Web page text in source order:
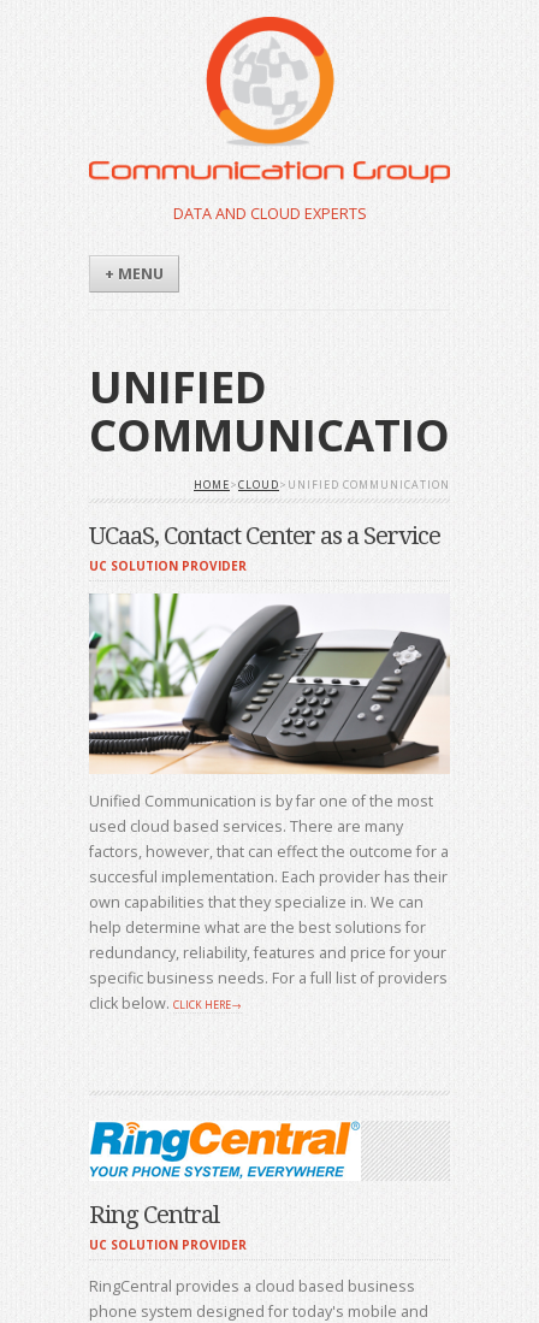
DATA AND CLOUD EXPERTS
+ MENU
UNIFIED
COMMUNICATION
HOME>CLOUD>UNIFIED COMMUNICATION
UCaaS, Contact Center as a Service
UC SOLUTION PROVIDER
Unified Communication is by far one of the most
used cloud based services. There are many
factors, however, that can effect the outcome for a
succesful implementation. Each provider has their
own capabilities that they specialize in. We can
help determine what are the best solutions for
redundancy, reliability, features and price for your
specific business needs. For a full list of providers
click below. CLICK HERE→
Ring Central
UC SOLUTION PROVIDER
RingCentral provides a cloud based business
phone system designed for today's mobile and